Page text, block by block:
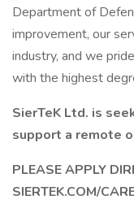
Department of
improvement, our
industry, and we
with the highest
SierTeK Ltd. is
support a remote
PLEASE APPLY
SIERTEK.COM/